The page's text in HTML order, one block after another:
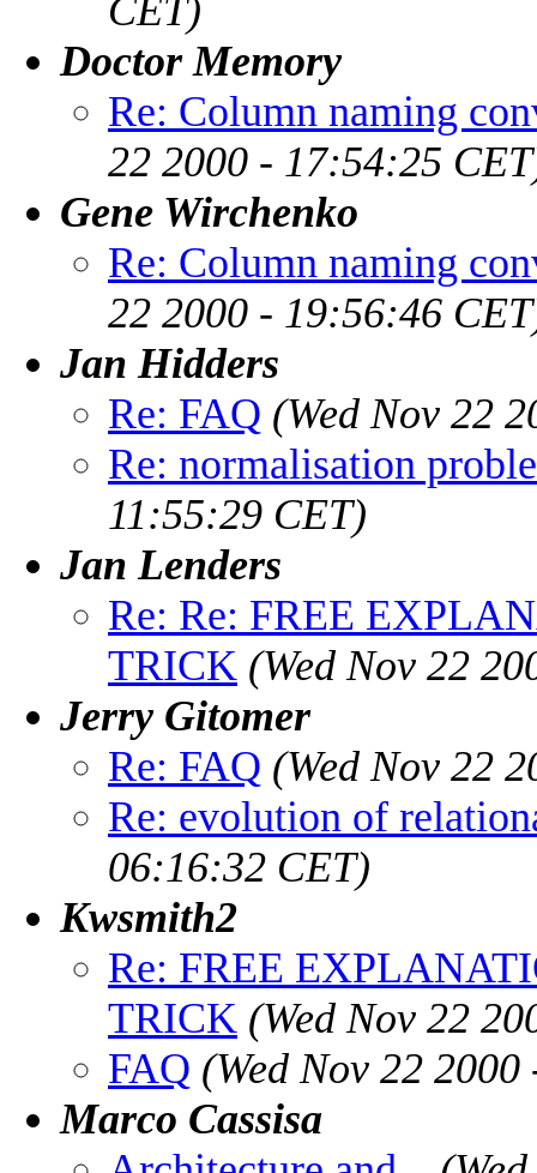
CET)
Doctor Memory
Re: Column naming
22 2000 - 17:54:25
Gene Wirchenko
Re: Column naming
22 2000 - 19:56:46
Jan Hidders
Re: FAQ (Wed Nov 22
Re: normalisation
11:55:29 CET)
Jan Lenders
Re: Re: FREE
TRICK (Wed Nov 22
Jerry Gitomer
Re: FAQ (Wed Nov 22
Re: evolution of
06:16:32 CET)
Kwsmith2
Re: FREE
TRICK (Wed Nov 22
FAQ (Wed Nov 22
Marco Cassisa